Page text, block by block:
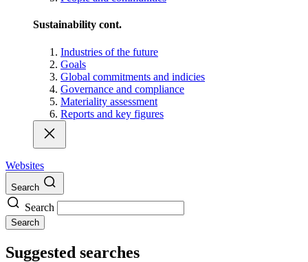
Sustainability cont.
Industries of the future
Goals
Global commitments and indicies
Governance and compliance
Materiality assessment
Reports and key figures
Websites
Search
Search
Search
Suggested searches